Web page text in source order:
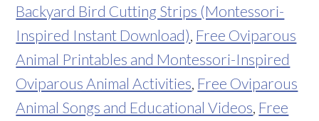
Backyard Bird Cutting Strips (Montessori-
Inspired Instant Download) Free Oviparous
Animal Printables and Montessori-Inspired
Oviparous Animal Activities Free Oviparous
Animal Songs and Educational Videos Free